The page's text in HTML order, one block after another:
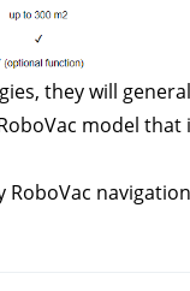
they will
model